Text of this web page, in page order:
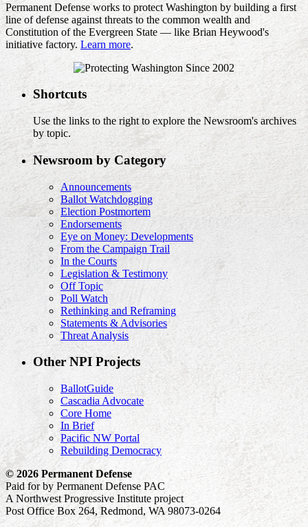
Permanent Defense works to protect Washington by building a first
line of defense against threats to the common wealth and
Constitution of the Evergreen State — like Brian Heywood's
initiative factory. Learn more.
Shortcuts
Use the links to the right to explore the Newsroom's archives
by topic.
Newsroom by Category
Announcements
Ballot Watchdogging
Election Postmortem
Endorsements
Eye on Money: Developments
From the Campaign Trail
In the Courts
Legislation & Testimony
Off Topic
Poll Watch
Rethinking and Reframing
Statements & Advisories
Threat Analysis
Other NPI Projects
BallotGuide
Cascadia Advocate
Core Home
In Brief
Pacific NW Portal
Rebuilding Democracy
© 2026 Permanent Defense
Paid for by Permanent Defense PAC
A Northwest Progressive Institute project
Post Office Box 264, Redmond, WA 98073-0264